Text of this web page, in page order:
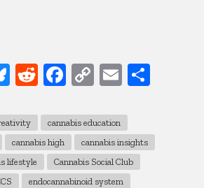
Bluesky
RedditFacebook
CopyEmail
cannabis education
cannabis high
cannabis insights
lifestyle
Cannabis Social Club
endocannabinoid system